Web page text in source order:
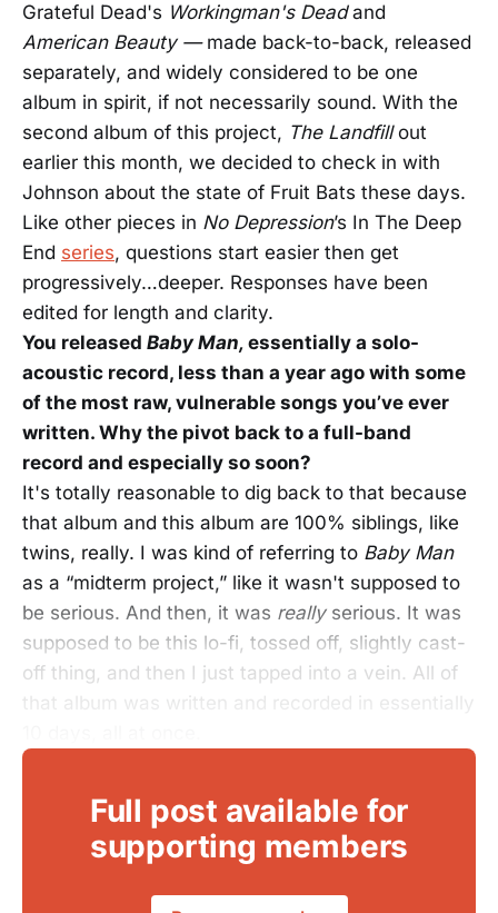
Grateful Dead's Workingman's Deadand
American Beauty — made back-to-back, released
separately, and widely considered to be one
album in spirit, if not necessarily sound. With the
second album of this project, The Landfillout
earlier this month, we decided to check in with
Johnson about the state of Fruit Bats these days.
Like other pieces in No Depression’s In The Deep
End series, questions start easier then get
progressively…deeper. Responses have been
edited for length and clarity.
You released Baby Man, essentially a solo-
acoustic record, less than a year ago with some
of the most raw, vulnerable songs you’ve ever
written. Why the pivot back to a full-band
record and especially so soon?
It's totally reasonable to dig back to that because
that album and this album are 100% siblings, like
twins, really. I was kind of referring to Baby Man
as a “midterm project,” like it wasn't supposed to
be serious. And then, it was reallyserious. It was
supposed to be this lo-fi, tossed off, slightly cast-
off thing, and then I just tapped into a vein. All of
that album was written and recorded in essentially
Full post available for
supporting members